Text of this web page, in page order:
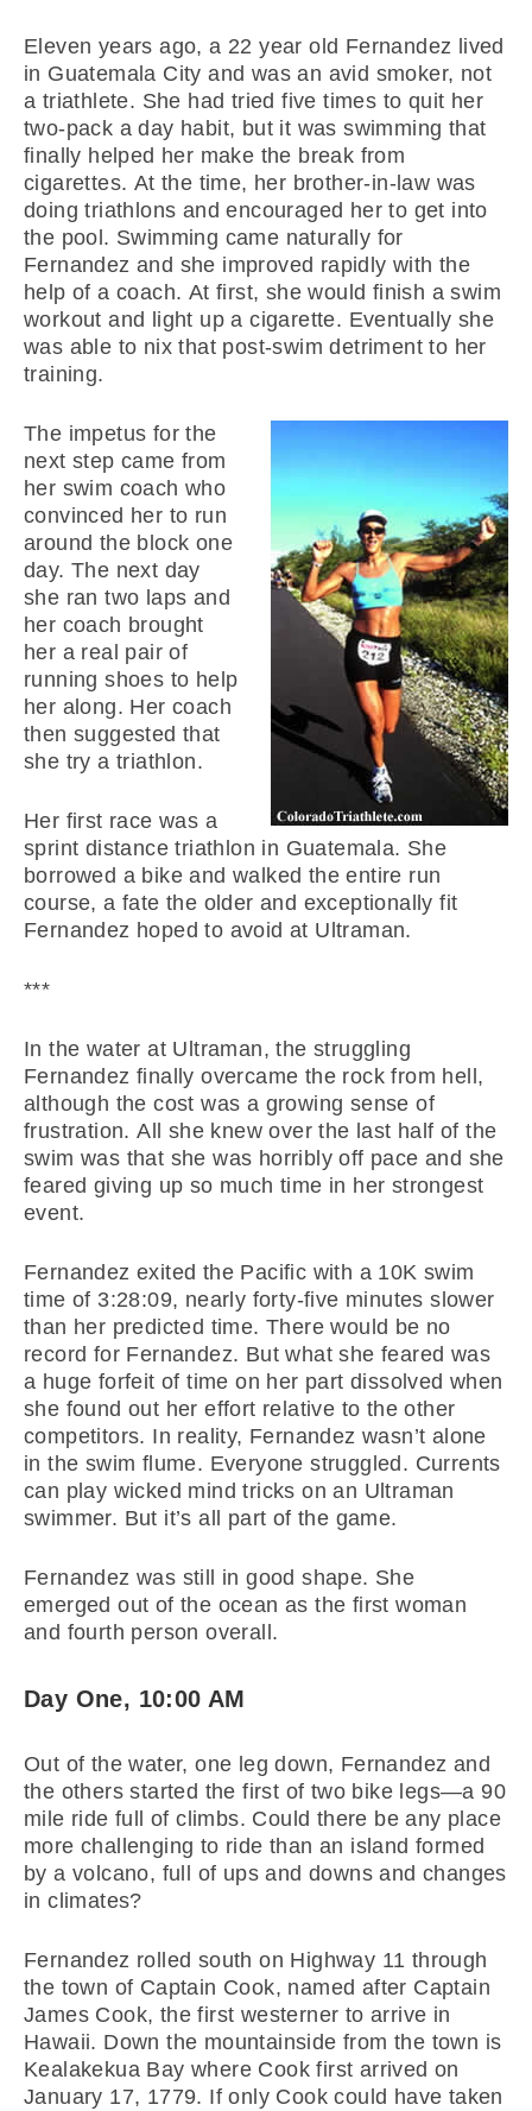
Eleven years ago, a 22 year old Fernandez lived
in Guatemala City and was an avid smoker, not
a triathlete. She had tried five times to quit her
two-pack a day habit, but it was swimming that
finally helped her make the break from
cigarettes. At the time, her brother-in-law was
doing triathlons and encouraged her to get into
the pool. Swimming came naturally for
Fernandez and she improved rapidly with the
help of a coach. At first, she would finish a swim
workout and light up a cigarette. Eventually she
was able to nix that post-swim detriment to her
training.
The impetus for the
next step came from
her swim coach who
convinced her to run
around the block one
day. The next day
she ran two laps and
her coach brought
her a real pair of
running shoes to help
her along. Her coach
then suggested that
she try a triathlon.
Her first race was a
sprint distance triathlon in Guatemala. She
borrowed a bike and walked the entire run
course, a fate the older and exceptionally fit
Fernandez hoped to avoid at Ultraman.
***
In the water at Ultraman, the struggling
Fernandez finally overcame the rock from hell,
although the cost was a growing sense of
frustration. All she knew over the last half of the
swim was that she was horribly off pace and she
feared giving up so much time in her strongest
event.
Fernandez exited the Pacific with a 10K swim
time of 3:28:09, nearly forty-five minutes slower
than her predicted time. There would be no
record for Fernandez. But what she feared was
a huge forfeit of time on her part dissolved when
she found out her effort relative to the other
competitors. In reality, Fernandez wasn’t alone
in the swim flume. Everyone struggled. Currents
can play wicked mind tricks on an Ultraman
swimmer. But it’s all part of the game.
Fernandez was still in good shape. She
emerged out of the ocean as the first woman
and fourth person overall.
Day One, 10:00 AM
Out of the water, one leg down, Fernandez and
the others started the first of two bike legs—a 90
mile ride full of climbs. Could there be any place
more challenging to ride than an island formed
by a volcano, full of ups and downs and changes
in climates?
Fernandez rolled south on Highway 11 through
the town of Captain Cook, named after Captain
James Cook, the first westerner to arrive in
Hawaii. Down the mountainside from the town is
Kealakekua Bay where Cook first arrived on
January 17, 1779. If only Cook could have taken